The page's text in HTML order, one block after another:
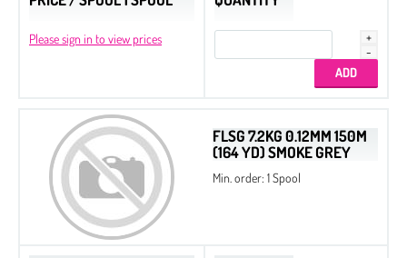
Please sign in to view prices
FLSG 7.2KG 0.12MM 150M
(164 YD) SMOKE GREY
Min. order: 1 Spool